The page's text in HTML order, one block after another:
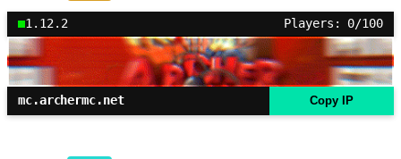
1.12.2 Players: 0/100
mc.archermc.net Copy IP